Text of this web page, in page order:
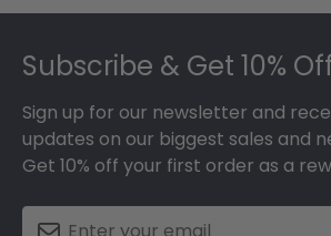
Subscribe & Get 10%
Sign up for our newsletter and
updates on our biggest sales and
Get 10% off your first order as a